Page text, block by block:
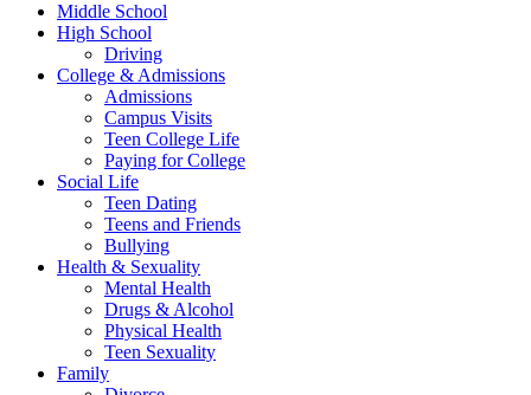
Middle School
High School
Driving
College & Admissions
Admissions
Campus Visits
Teen College Life
Paying for College
Social Life
Teen Dating
Teens and Friends
Bullying
Health & Sexuality
Mental Health
Drugs & Alcohol
Physical Health
Teen Sexuality
Family